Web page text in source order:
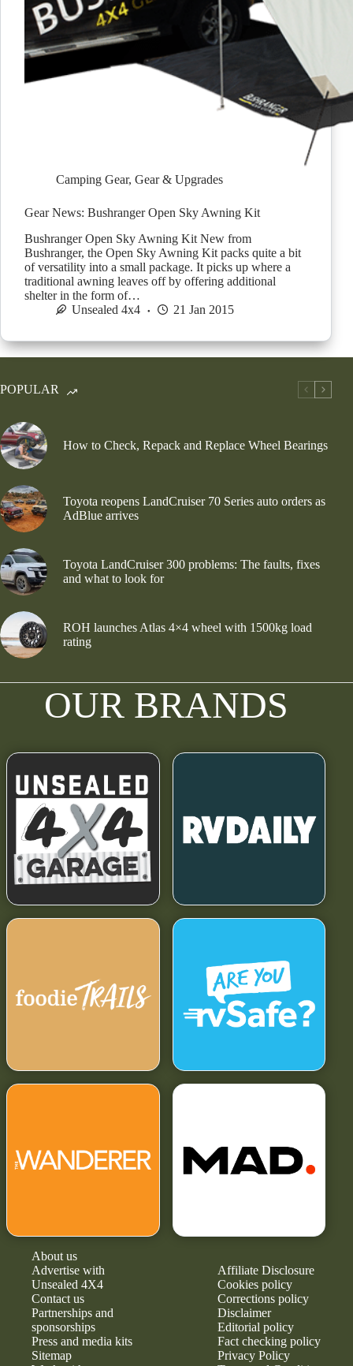
Camping Gear, Gear & Upgrades
Gear News: Bushranger Open Sky Awning Kit
Bushranger Open Sky Awning Kit New from
Bushranger, the Open Sky Awning Kit packs quite a bit
of versatility into a small package. It picks up where a
traditional awning leaves off by offering additional
shelter in the form of…
Unsealed 4x4
21 Jan 2015
POPULAR
How to Check, Repack and Replace Wheel Bearings
Toyota reopens LandCruiser 70 Series auto orders as
AdBlue arrives
Toyota LandCruiser 300 problems: The faults, fixes
and what to look for
ROH launches Atlas 4×4 wheel with 1500kg load
rating
OUR BRANDS
About us
Advertise with
Unsealed 4X4
Contact us
Partnerships and
sponsorships
Press and media kits
Sitemap
Affiliate Disclosure
Cookies policy
Corrections policy
Disclaimer
Editorial policy
Fact checking policy
Privacy Policy